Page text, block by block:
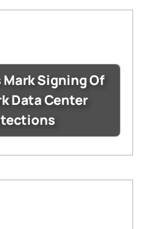
Signing Of
Data Center